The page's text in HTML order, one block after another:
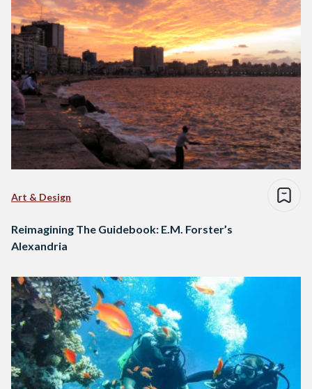
Art & Design
Reimagining The Guidebook: E.M. Forster’s
Alexandria